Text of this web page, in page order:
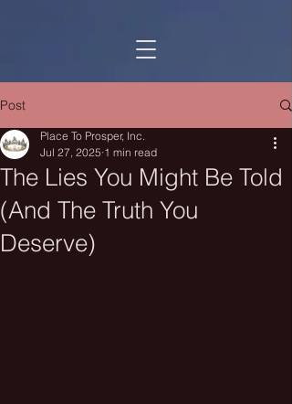
Post
The Lies You Might Be Told
(And The Truth You
Deserve)
Place To Prosper, Inc.
Jul 27, 2025 1 min read